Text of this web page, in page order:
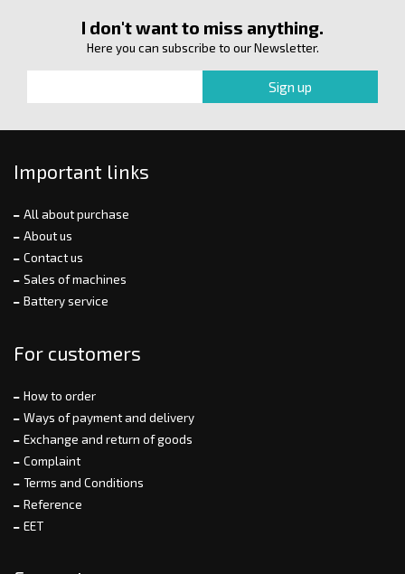
I don't want to miss anything.
Here you can subscribe to our Newsletter.
Important links
All about purchase
About us
Contact us
Sales of machines
Battery service
For customers
How to order
Ways of payment and delivery
Exchange and return of goods
Complaint
Terms and Conditions
Reference
EET